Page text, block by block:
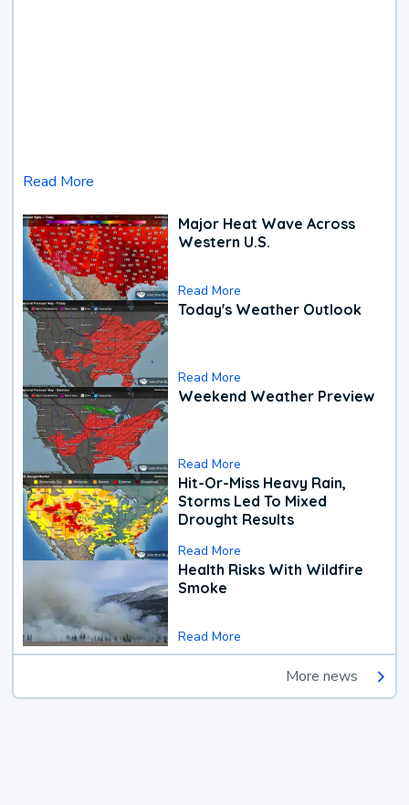
Read More
Major Heat Wave Across
Western U.S.
Read More
Today's Weather Outlook
Read More
Weekend Weather Preview
Read More
Hit-Or-Miss Heavy Rain,
Storms Led To Mixed
Drought Results
Read More
Health Risks With Wildfire
Smoke
Read More
More news